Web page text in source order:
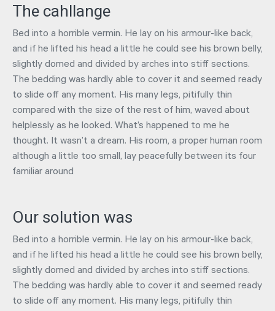
The cahllange
Bed into a horrible vermin. He lay on his armour-like back,
and if he lifted his head a little he could see his brown belly,
slightly domed and divided by arches into stiff sections.
The bedding was hardly able to cover it and seemed ready
to slide off any moment. His many legs, pitifully thin
compared with the size of the rest of him, waved about
helplessly as he looked. What’s happened to me he
thought. It wasn’t a dream. His room, a proper human room
although a little too small, lay peacefully between its four
familiar around
Our solution was
Bed into a horrible vermin. He lay on his armour-like back,
and if he lifted his head a little he could see his brown belly,
slightly domed and divided by arches into stiff sections.
The bedding was hardly able to cover it and seemed ready
to slide off any moment. His many legs, pitifully thin